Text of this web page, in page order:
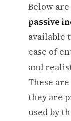
Below
passive
available
ease of
and
These
they are
used by